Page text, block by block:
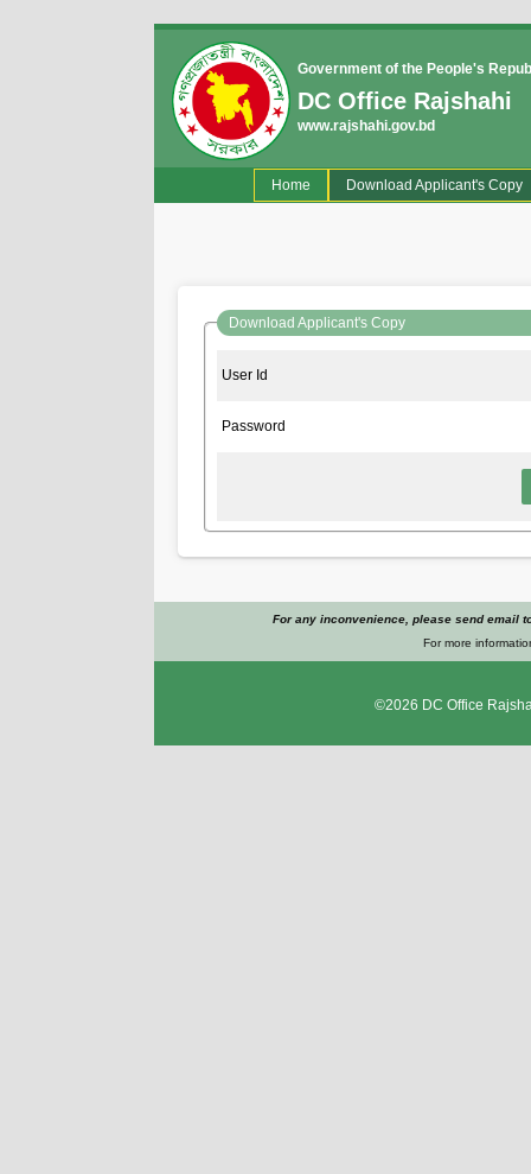
Government of the People's
DC Office Rajshahi
www.rajshahi.gov.bd
Home(current)Download Applicant's Copy
Download Applicant's Copy
User Id
Password
For any inconvenience, please send email
For more
©2026 DC Office